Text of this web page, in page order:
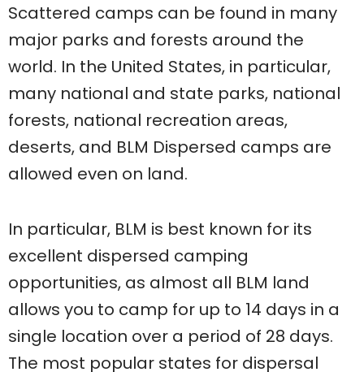
Scattered camps can be found in many
major parks and forests around the
world. In the United States, in particular,
many national and state parks, national
forests, national recreation areas,
deserts, and BLM Dispersed camps are
allowed even on land.
In particular, BLM is best known for its
excellent dispersed camping
opportunities, as almost all BLM land
allows you to camp for up to 14 days in a
single location over a period of 28 days.
The most popular states for dispersal